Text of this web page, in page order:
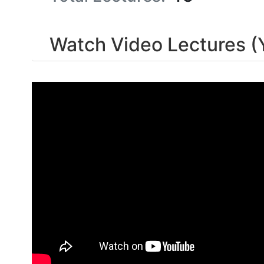
Watch Video Lectures